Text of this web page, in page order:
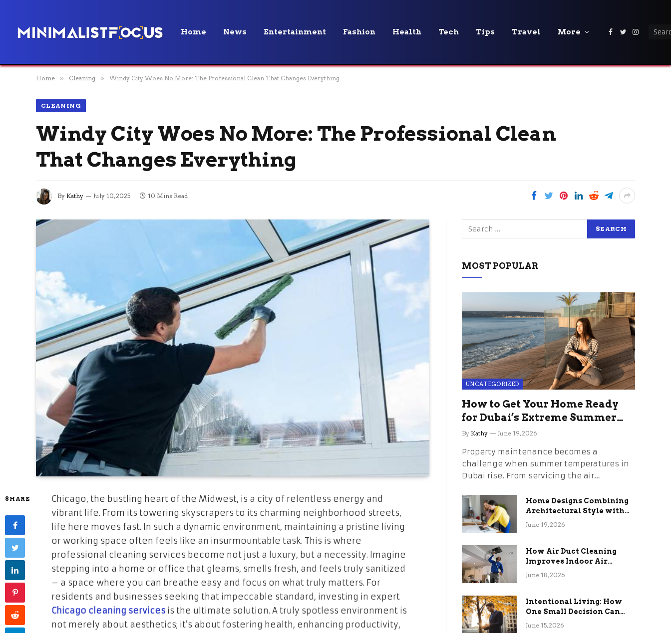
Home News Entertainment Fashion Health Tech Tips Travel More Facebook
Twitter
Home » Cleaning » Windy City Woes No More: The Professional Clean That Changes Everything
CLEANING
Windy City Woes No More: The Professional Clean
That Changes Everything
By Kathy July 10, 2025 10 Mins Read
SHARE
Chicago, the bustling heart of the Midwest, is a city of relentless energy and
vibrant life. From its towering skyscrapers to its charming neighborhood streets,
life here moves fast. In such a dynamic environment, maintaining a pristine living
or working space often feels like an insurmountable task. This is where
professional cleaning services become not just a luxury, but a necessity. Imagine
stepping into a home or office that gleams, smells fresh, and feels truly sanitized
– a space where you can breathe easy and focus on what truly matters. For
residents and businesses seeking that impeccable standard, investing in expert
Chicago cleaning services is the ultimate solution. A truly spotless environment is
not merely about aesthetics; it’s about fostering health, enhancing productivity,
MOST POPULAR
UNCATEGORIZED
How to Get Your Home Ready
for Dubai’s Extreme Summer
Without the Stress
By Kathy June 19, 2026
Property maintenance becomes a
challenge when summer temperatures in
Dubai rise. From servicing the air…
Home Designs Combining
Architectural Style with
Long-Term Functional
June 19, 2026
How Air Duct Cleaning
Improves Indoor Air
Quality and HVAC
June 18, 2026
Intentional Living: How
One Small Decision Can
Change Everything
June 15, 2026